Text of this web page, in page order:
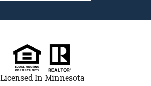
Licensed In Minnesota